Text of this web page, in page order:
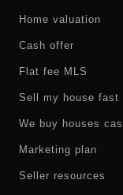
Home valuation
Cash offer
Flat fee MLS
Sell my house fast
We buy houses
Marketing plan
Seller resources